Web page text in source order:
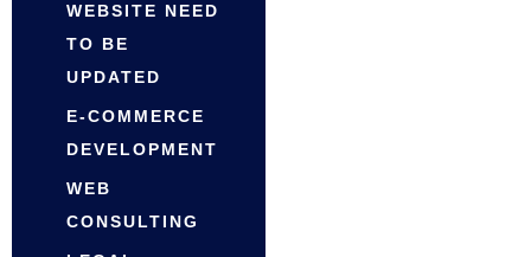
WEBSITE NEED
TO BE
UPDATED
E-COMMERCE
DEVELOPMENT
WEB
CONSULTING